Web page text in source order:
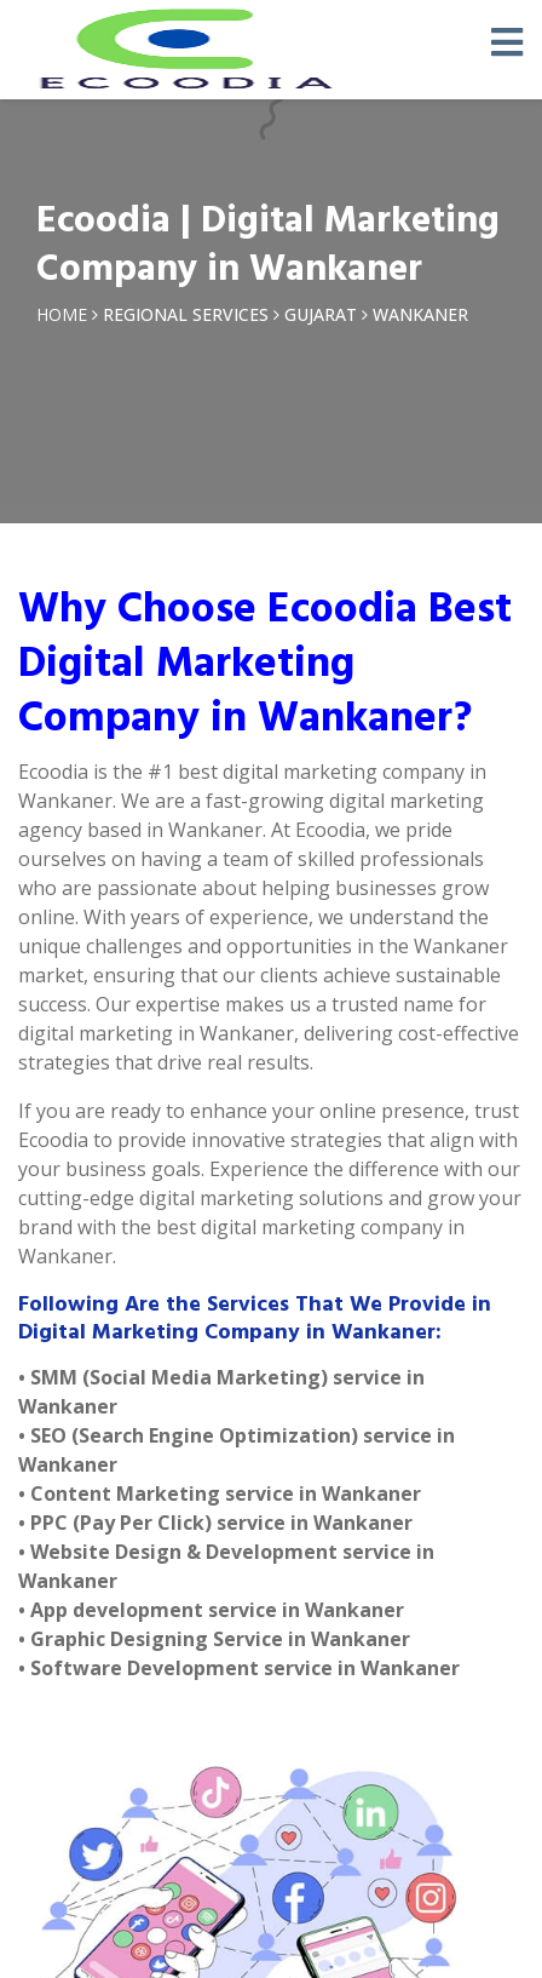
Ecoodia | Digital Marketing
Company in Wankaner
HOME REGIONAL SERVICES GUJARAT WANKANER
Why Choose Ecoodia Best
Digital Marketing
Company in Wankaner?
Ecoodia is the #1 best digital marketing company in
Wankaner. We are a fast-growing digital marketing
agency based in Wankaner. At Ecoodia, we pride
ourselves on having a team of skilled professionals
who are passionate about helping businesses grow
online. With years of experience, we understand the
unique challenges and opportunities in the Wankaner
market, ensuring that our clients achieve sustainable
success. Our expertise makes us a trusted name for
digital marketing in Wankaner, delivering cost-effective
strategies that drive real results.
If you are ready to enhance your online presence, trust
Ecoodia to provide innovative strategies that align with
your business goals. Experience the difference with our
cutting-edge digital marketing solutions and grow your
brand with the best digital marketing company in
Wankaner.
Following Are the Services That We Provide in
Digital Marketing Company in Wankaner:
• SMM (Social Media Marketing) service in
Wankaner
• SEO (Search Engine Optimization) service in
Wankaner
• Content Marketing service in Wankaner
• PPC (Pay Per Click) service in Wankaner
• Website Design & Development service in
Wankaner
• App development service in Wankaner
• Graphic Designing Service in Wankaner
• Software Development service in Wankaner
Request a Quotation ×
Phone *
Email